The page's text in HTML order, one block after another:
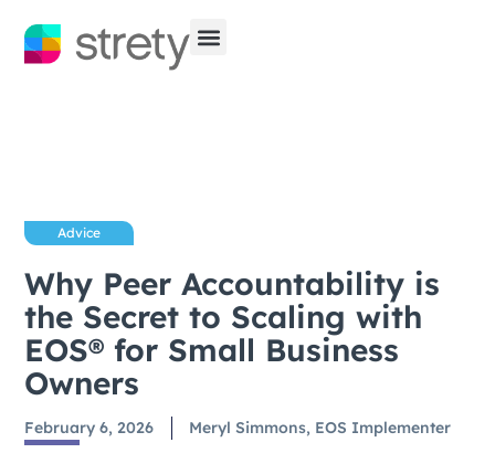
Advice
Why Peer Accountability is
the Secret to Scaling with
EOS® for Small Business
Owners
February 6, 2026 Meryl Simmons, EOS Implementer